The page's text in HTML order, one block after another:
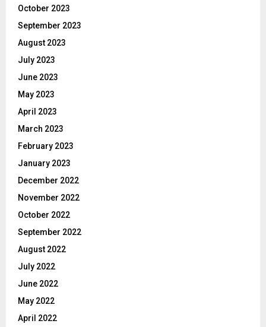
October 2023
September 2023
August 2023
July 2023
June 2023
May 2023
April 2023
March 2023
February 2023
January 2023
December 2022
November 2022
October 2022
September 2022
August 2022
July 2022
June 2022
May 2022
April 2022